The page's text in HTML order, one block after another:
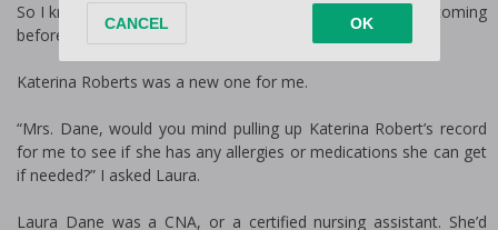
So I knew quite a few of the regular children due to them coming
before recess, or after, to get a puff on their inhaler.
Katerina Roberts was a new one for me.
“Mrs. Dane, would you mind pulling up Katerina Robert’s record
for me to see if she has any allergies or medications she can get
if needed?” I asked Laura.
Laura Dane was a CNA, or a certified nursing assistant. She’d